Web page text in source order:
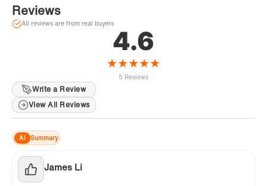
Reviews
All reviews are from real buyers
4.6
★★★★★
5 Reviews
Write a Review
View All Reviews
AI Summary
James Li